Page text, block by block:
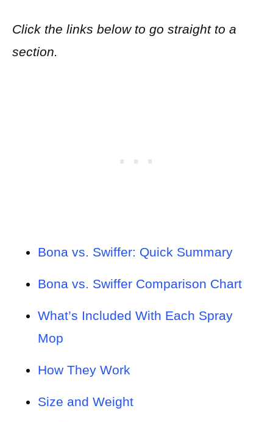
Click the links below to go straight to a
section.
Bona vs. Swiffer: Quick Summary
Bona vs. Swiffer Comparison Chart
What’s Included With Each Spray
Mop
How They Work
Size and Weight